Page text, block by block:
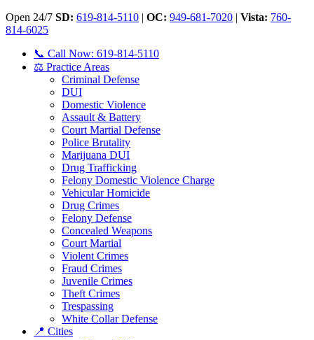
Open 24/7 SD: 619-814-5110 | OC: 949-681-7020 | Vista: 760-
814-6025
📞 Call Now: 619-814-5110
⚖️ Practice Areas
Criminal Defense
DUI
Domestic Violence
Assault & Battery
Court Martial Defense
Police Brutality
Marijuana DUI
Drug Trafficking
Felony Domestic Violence Charge
Vehicular Homicide
Drug Crimes
Felony Defense
Concealed Weapons
Court Martial
Violent Crimes
Fraud Crimes
Juvenile Crimes
Theft Crimes
Trespassing
White Collar Defense
📍 Cities